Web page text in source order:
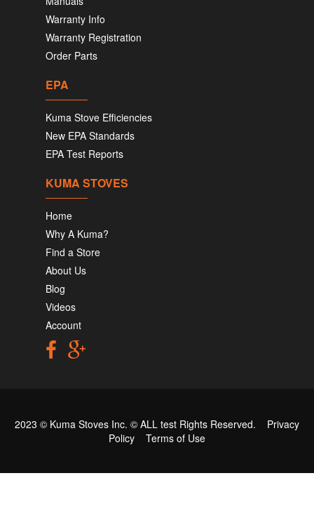
Warranty Info
Warranty Registration
Order Parts
EPA
Kuma Stove Efficiencies
New EPA Standards
EPA Test Reports
KUMA STOVES
Home
Why A Kuma?
Find a Store
About Us
Blog
Videos
Account
2023 © Kuma Stoves Inc. © ALL test Rights Reserved. Privacy
Policy
Terms of Use